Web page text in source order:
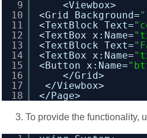
9
10
11
12
13
14
15
16
17
18
<Viewbox>
<Grid Background=
<TextBlock Text=
<TextBox x:Name=
<TextBlock Text=
<TextBox x:Name=
<Button x:Name=
</Grid>
</Viewbox>
</Page>
To provide the functionality,